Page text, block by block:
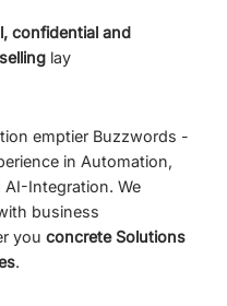
confidential and
lay
emptier Buzzwords -
in Automation,
AI-Integration. We
business
you concrete Solutions
.